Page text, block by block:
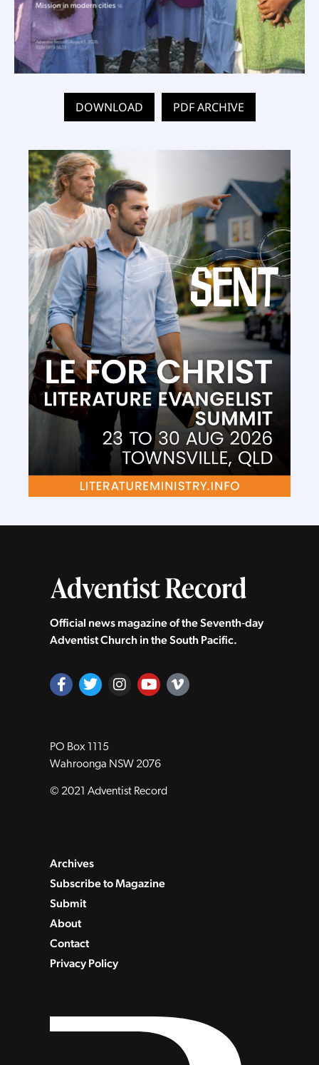
DOWNLOAD PDF ARCHIVE
Official news magazine of the Seventh‑day
Adventist Church in the South Pacific.
PO Box 1115
Wahroonga NSW 2076
© 2021 Adventist Record
Archives
Subscribe to Magazine
Submit
About
Contact
Privacy Policy